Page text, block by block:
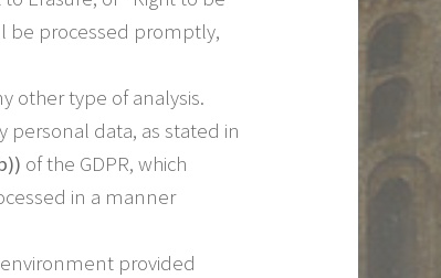
be processed promptly,
other type of analysis.
data, as stated in
of the GDPR, which
in a manner
provided